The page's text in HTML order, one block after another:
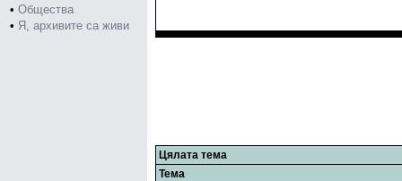
• Общества
• Я, архивите са живи
Цялата тема
Тема